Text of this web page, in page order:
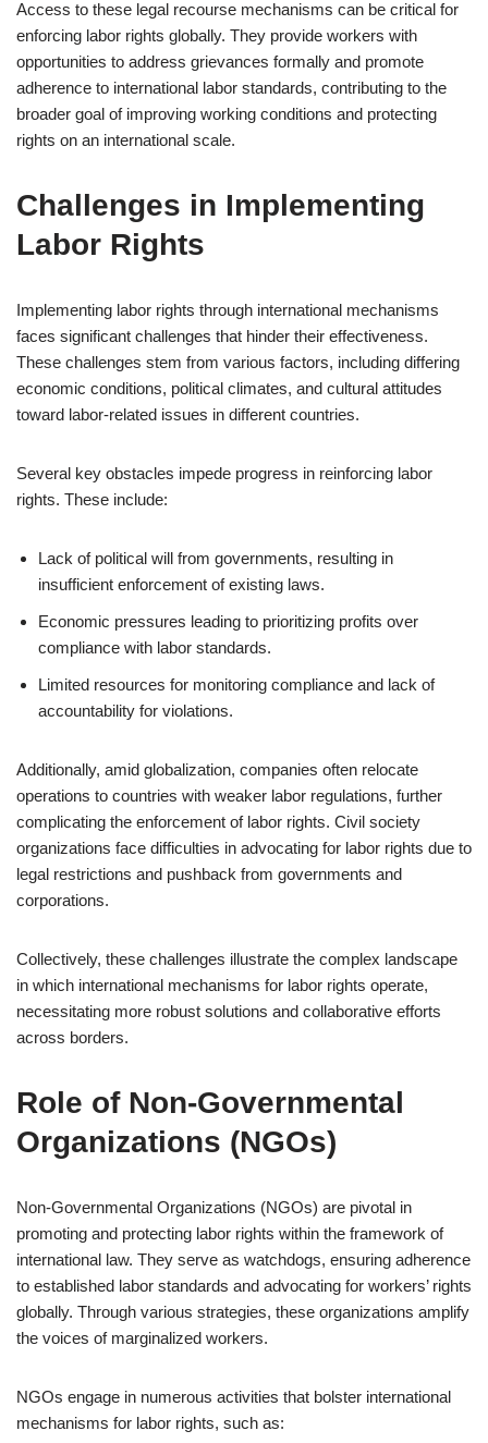
Access to these legal recourse mechanisms can be critical for
enforcing labor rights globally. They provide workers with
opportunities to address grievances formally and promote
adherence to international labor standards, contributing to the
broader goal of improving working conditions and protecting
rights on an international scale.
Challenges in Implementing
Labor Rights
Implementing labor rights through international mechanisms
faces significant challenges that hinder their effectiveness.
These challenges stem from various factors, including differing
economic conditions, political climates, and cultural attitudes
toward labor-related issues in different countries.
Several key obstacles impede progress in reinforcing labor
rights. These include:
Lack of political will from governments, resulting in
insufficient enforcement of existing laws.
Economic pressures leading to prioritizing profits over
compliance with labor standards.
Limited resources for monitoring compliance and lack of
accountability for violations.
Additionally, amid globalization, companies often relocate
operations to countries with weaker labor regulations, further
complicating the enforcement of labor rights. Civil society
organizations face difficulties in advocating for labor rights due to
legal restrictions and pushback from governments and
corporations.
Collectively, these challenges illustrate the complex landscape
in which international mechanisms for labor rights operate,
necessitating more robust solutions and collaborative efforts
across borders.
Role of Non-Governmental
Organizations (NGOs)
Non-Governmental Organizations (NGOs) are pivotal in
promoting and protecting labor rights within the framework of
international law. They serve as watchdogs, ensuring adherence
to established labor standards and advocating for workers’ rights
globally. Through various strategies, these organizations amplify
the voices of marginalized workers.
NGOs engage in numerous activities that bolster international
mechanisms for labor rights, such as: